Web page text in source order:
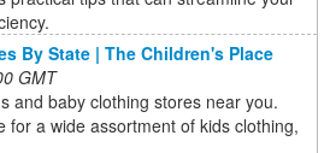
By State | The Children's Place
GMT
and baby clothing stores near you.
for a wide assortment of kids clothing,